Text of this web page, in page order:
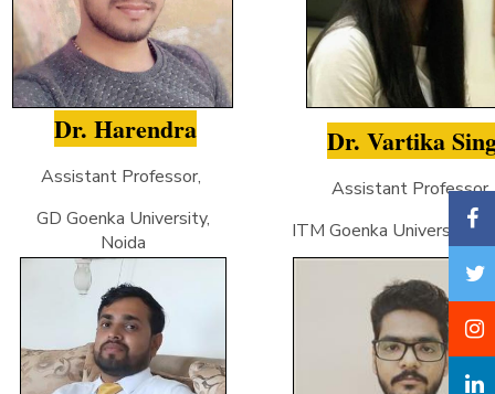
Dr. Harendra
Assistant Professor,
GD Goenka University,
Noida
Dr. Vartika
Assistant Professor,
ITM Goenka University,